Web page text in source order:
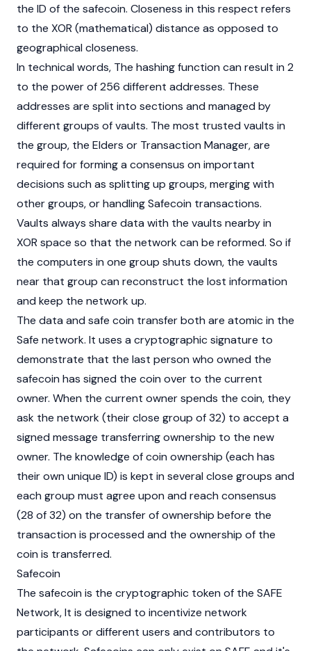
the ID of the safecoin. Closeness in this respect refers
to the XOR (mathematical) distance as opposed to
geographical closeness.
In technical words, The hashing function can result in 2
to the power of 256 different addresses. These
addresses are split into sections and managed by
different groups of vaults. The most trusted vaults in
the group, the Elders or Transaction Manager, are
required for forming a consensus on important
decisions such as splitting up groups, merging with
other groups, or handling Safecoin transactions.
Vaults always share data with the vaults nearby in
XOR space so that the network can be reformed. So if
the computers in one group shuts down, the vaults
near that group can reconstruct the lost information
and keep the network up.
The data and safe coin transfer both are atomic in the
Safe network. It uses a cryptographic signature to
demonstrate that the last person who owned the
safecoin has signed the coin over to the current
owner. When the current owner spends the coin, they
ask the network (their close group of 32) to accept a
signed message transferring ownership to the new
owner. The knowledge of coin ownership (each has
their own unique ID) is kept in several close groups and
each group must agree upon and reach consensus
(28 of 32) on the transfer of ownership before the
transaction is processed and the ownership of the
coin is transferred.
Safecoin
The safecoin is the cryptographic token of the SAFE
Network, It is designed to incentivize network
participants or different users and contributors to